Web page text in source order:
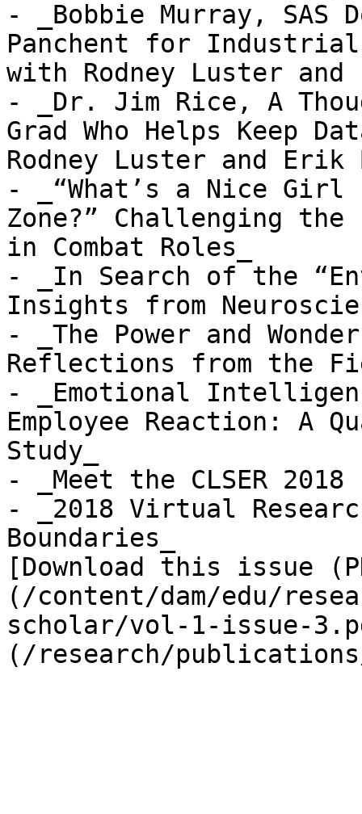
- _Bobbie Murray, SAS
Panchent for
with Rodney Luster and
- _Dr. Jim Rice, A
Grad Who Helps Keep
Rodney Luster and Erik
- _“What’s a Nice Girl
Zone?” Challenging
in Combat Roles_
- _In Search of the
Insights from
- _The Power and
Reflections from the
- _Emotional
Employee Reaction: A
Study_
- _Meet the CLSER 2018
- _2018 Virtual
Boundaries_
[Download this issue
(/content/dam/edu/
scholar/vol-1-issue-
(/research/